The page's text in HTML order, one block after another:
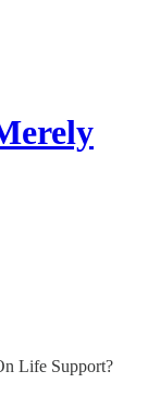
Life Support?